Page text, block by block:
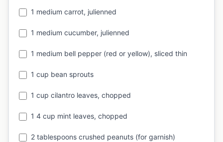
1 medium carrot, julienned
1 medium cucumber, julienned
1 medium bell pepper (red or yellow), sliced thin
1 cup bean sprouts
1 cup cilantro leaves, chopped
1 4 cup mint leaves, chopped
2 tablespoons crushed peanuts (for garnish)